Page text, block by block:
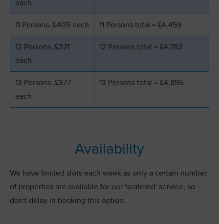
each
11 Persons..£405 each 11 Persons total = £4,459
12 Persons..£371`
each
12 Persons total = £4,783
13 Persons..£377
each
13 Persons total = £4,895
Availability
We have limited slots each week as only a certain number
of properties are available for our 'scatered' service, so
don't delay in booking this option.